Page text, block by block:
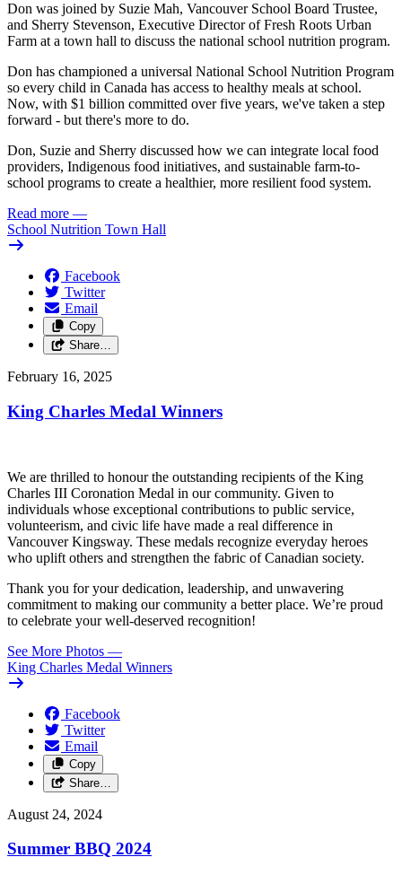
Don was joined by Suzie Mah, Vancouver School Board Trustee,
and Sherry Stevenson, Executive Director of Fresh Roots Urban
Farm at a town hall to discuss the national school nutrition program.
Don has championed a universal National School Nutrition Program
so every child in Canada has access to healthy meals at school.
Now, with $1 billion committed over five years, we've taken a step
forward - but there's more to do.
Don, Suzie and Sherry discussed how we can integrate local food
providers, Indigenous food initiatives, and sustainable farm-to-
school programs to create a healthier, more resilient food system.
Read more —
School Nutrition Town Hall
Facebook
Twitter
Email
Copy
Share…
February 16, 2025
King Charles Medal Winners
We are thrilled to honour the outstanding recipients of the King
Charles III Coronation Medal in our community. Given to
individuals whose exceptional contributions to public service,
volunteerism, and civic life have made a real difference in
Vancouver Kingsway. These medals recognize everyday heroes
who uplift others and strengthen the fabric of Canadian society.
Thank you for your dedication, leadership, and unwavering
commitment to making our community a better place. We’re proud
to celebrate your well-deserved recognition!
See More Photos —
King Charles Medal Winners
Facebook
Twitter
Email
Copy
Share…
August 24, 2024
Summer BBQ 2024